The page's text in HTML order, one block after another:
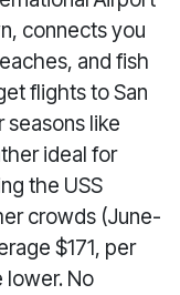
connects you
and fish
flights to San
seasons like
ideal for
the USS
crowds (June-
$171, per
lower. No